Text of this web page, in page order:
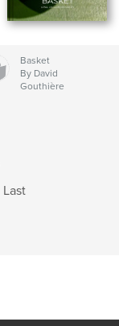
Basket
By David
Gouthière
Last